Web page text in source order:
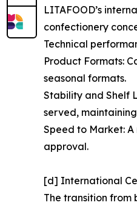
LITAFOOD’s
confectionery
Technical
Product Formats:
seasonal formats.
Stability and Shelf
served,
Speed to Market:
approval.
[d] International
The transition